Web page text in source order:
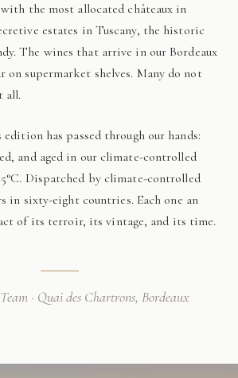
the most allocated châteaux in
estates in Tuscany, the historic
The wines that arrive in our Bordeaux
on supermarket shelves. Many do not
all.
and aged in our climate-controlled
Dispatched by climate-controlled
in sixty-eight countries. Each one an
of its terroir, its vintage, and its time.
· Quai des Chartrons, Bordeaux